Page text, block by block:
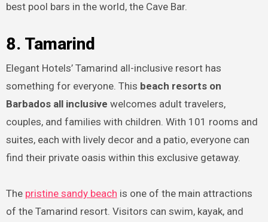
best pool bars in the world, the Cave Bar.
8. Tamarind
Elegant Hotels’ Tamarind all-inclusive resort has
something for everyone. This beach resorts on
Barbados all inclusive welcomes adult travelers,
couples, and families with children. With 101 rooms and
suites, each with lively decor and a patio, everyone can
find their private oasis within this exclusive getaway.
The pristine sandy beach is one of the main attractions
of the Tamarind resort. Visitors can swim, kayak, and